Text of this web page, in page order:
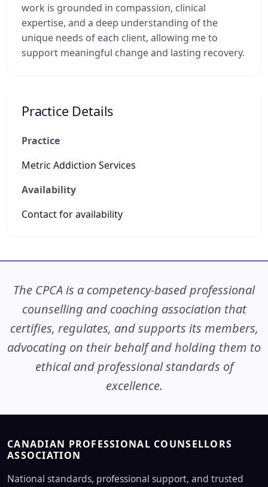
work is grounded in compassion, clinical
expertise, and a deep understanding of the
unique needs of each client, allowing me to
support meaningful change and lasting recovery.
Practice Details
Practice
Metric Addiction Services
Availability
Contact for availability
The CPCA is a competency-based professional
counselling and coaching association that
certifies, regulates, and supports its members,
advocating on their behalf and holding them to
ethical and professional standards of
excellence.
CANADIAN PROFESSIONAL COUNSELLORS
ASSOCIATION
National standards, professional support, and trusted